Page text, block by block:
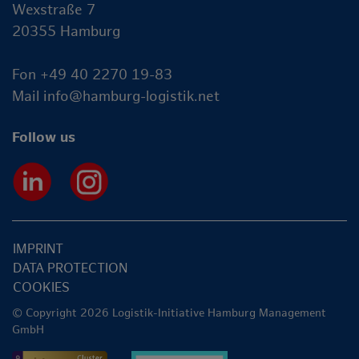
Wexstraße 7
20355 Hamburg
Fon +49 40 2270 19-83
Mail info@hamburg-logistik.net
Follow us
IMPRINT
DATA PROTECTION
COOKIES
© Copyright 2026 Logistik-Initiative Hamburg Management
GmbH